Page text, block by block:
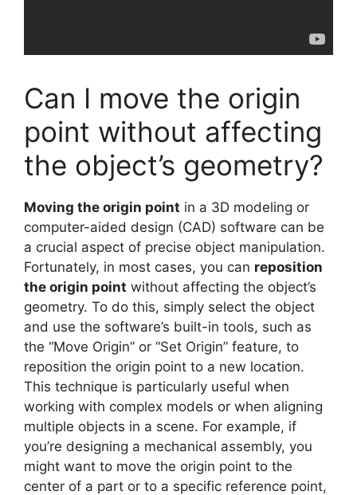
Can I move the origin
point without affecting
the object’s geometry?
Moving the origin point in a 3D modeling or
computer-aided design (CAD) software can be
a crucial aspect of precise object manipulation.
Fortunately, in most cases, you can reposition
the origin point without affecting the object’s
geometry. To do this, simply select the object
and use the software’s built-in tools, such as
the “Move Origin” or “Set Origin” feature, to
reposition the origin point to a new location.
This technique is particularly useful when
working with complex models or when aligning
multiple objects in a scene. For example, if
you’re designing a mechanical assembly, you
might want to move the origin point to the
center of a part or to a specific reference point,